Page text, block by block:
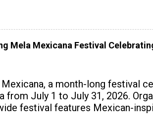
Mela Mexicana Festival
Mexicana, a month-long festival
from July 1 to July 31, 2026.
festival features Mexican-